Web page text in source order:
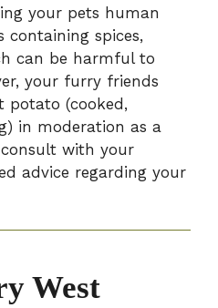
your pets human
containing spices,
can be harmful to
your furry friends
potato (cooked,
in moderation as a
with your
advice regarding your
West